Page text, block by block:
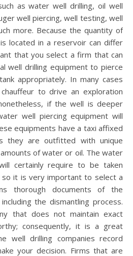
as water well drilling, oil well
well piercing, well testing, well
more. Because the quantity of
located in a reservoir can differ
that you select a firm that can
well drilling equipment to pierce
appropriately. In many cases
to drive an exploration
if the well is deeper
well piercing equipment will
equipments have a taxi affixed
are outfitted with unique
of water or oil. The water
certainly require to be taken
it is very important to select a
thorough documents of the
the dismantling process.
that does not maintain exact
consequently, it is a great
well drilling companies record
your decision. Firms that are